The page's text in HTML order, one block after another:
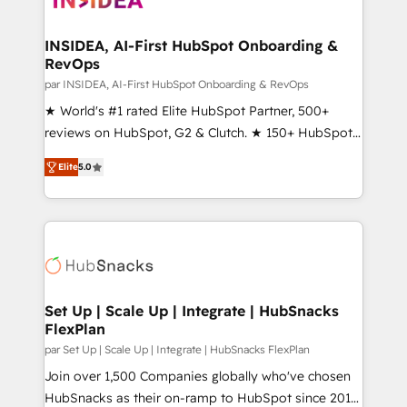
scale. 🏆 HubSpot’s CEO called us “the partner of the
future.” Others agree it is proof of trust built through
measurable impact.
INSIDEA, AI-First HubSpot Onboarding &
RevOps
par INSIDEA, AI-First HubSpot Onboarding & RevOps
★ World's #1 rated Elite HubSpot Partner, 500+
reviews on HubSpot, G2 & Clutch. ★ 150+ HubSpot
Certified Experts & Trainers across the team ★
1,500+ implementations across five continents ★ AI-
First, RevOps-led, Onboarding obsessed ★
Company of the Year 2024/25 INSIDEA helps
engine. We onboard your team, migrate your data,
from week one, in your time zone. What we do ➤
Onboarding: Live in weeks, with workflows built
around your business, not a template. ➤ Migration:
Move from any legacy CRM. Zero downtime, full data
integrity. ➤ Implementation: Configure HubSpot to
Elite5.0
Set Up | Scale Up | Integrate | HubSnacks
FlexPlan
par Set Up | Scale Up | Integrate | HubSnacks FlexPlan
Join over 1,500 Companies globally who've chosen
HubSnacks as their on-ramp to HubSpot since 2014